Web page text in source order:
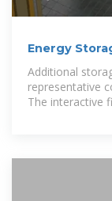
Energy
Database
Additional
representative
The interactive